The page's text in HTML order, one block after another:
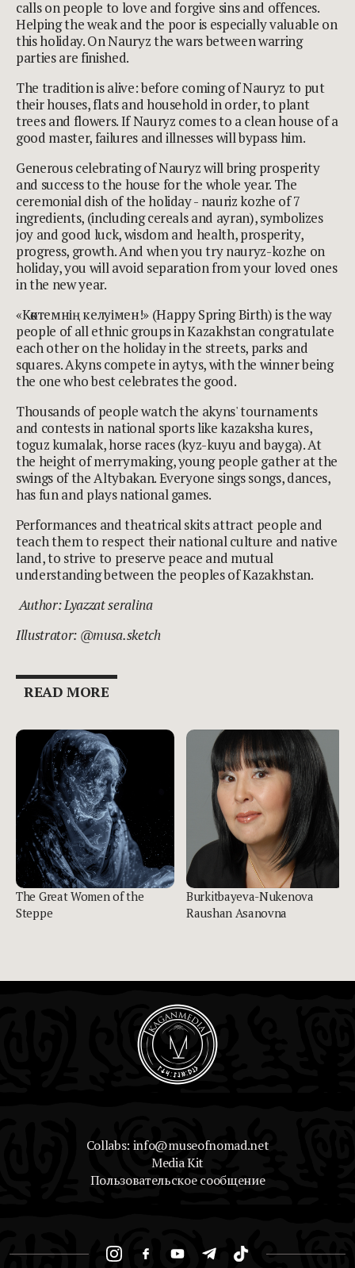
calls on people to love and forgive sins and offences.
Helping the weak and the poor is especially valuable on
this holiday. On Nauryz the wars between warring
parties are finished.
The tradition is alive: before coming of Nauryz to put
their houses, flats and household in order, to plant
trees and flowers. If Nauryz comes to a clean house of a
good master, failures and illnesses will bypass him.
Generous celebrating of Nauryz will bring prosperity
and success to the house for the whole year. The
ceremonial dish of the holiday - nauriz kozhe of 7
ingredients, (including cereals and ayran), symbolizes
joy and good luck, wisdom and health, prosperity,
progress, growth. And when you try nauryz-kozhe on
holiday, you will avoid separation from your loved ones
in the new year.
«Көктемнің келуімен!» (Happy Spring Birth) is the way
people of all ethnic groups in Kazakhstan congratulate
each other on the holiday in the streets, parks and
squares. Akyns compete in aytys, with the winner being
the one who best celebrates the good.
Thousands of people watch the akyns' tournaments
and contests in national sports like kazaksha kures,
toguz kumalak, horse races (kyz-kuyu and bayga). At
the height of merrymaking, young people gather at the
swings of the Altybakan. Everyone sings songs, dances,
has fun and plays national games.
Performances and theatrical skits attract people and
teach them to respect their national culture and native
land, to strive to preserve peace and mutual
understanding between the peoples of Kazakhstan.
Author: Lyazzat seralina
Illustrator: @musa.sketch
READ MORE
The Great Women of the
Steppe
Burkitbayeva-Nukenova
Raushan Asanovna
Collabs: info@museofnomad.net
Media Kit
Пользовательское сообщение